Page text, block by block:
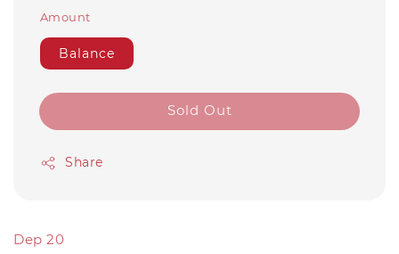
Amount
Balance
Sold Out
Share
Dep 20